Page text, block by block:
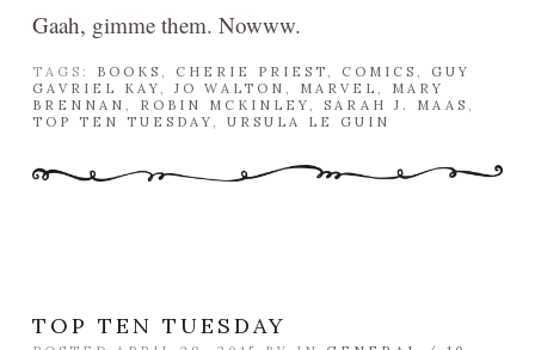
Gaah, gimme them. Nowww.
TAGS: BOOKS , CHERIE PRIEST, COMICS , GUY
GAVRIEL KAY, JO WALTON , MARVEL , MARY
BRENNAN , ROBIN MCKINLEY, SARAH J. MAAS ,
TOP TEN TUESDAY, URSULA LE GUIN
TOP TEN TUESDAY